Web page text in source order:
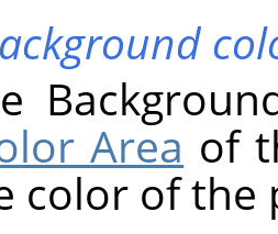
Area of
color of the